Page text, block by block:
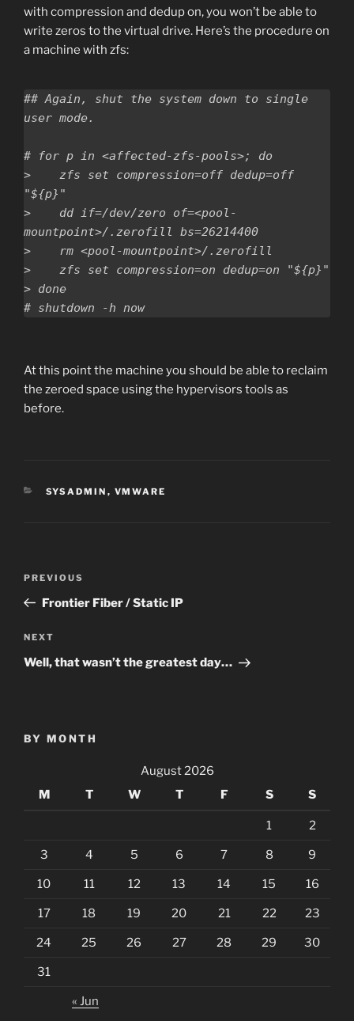
with compression and dedup on, you won’t be able to
write zeros to the virtual drive. Here’s the procedure on
a machine with zfs:
## Again, shut the system down to single
user mode.
# for p in <affected-zfs-pools>; do
>    zfs set compression=off dedup=off
"${p}"
>    dd if=/dev/zero of=<pool-
mountpoint>/.zerofill bs=26214400
>    rm <pool-mountpoint>/.zerofill
>    zfs set compression=on dedup=on "${p}"
> done
At this point the machine you should be able to reclaim
the zeroed space using the hypervisors tools as
before.
CATEGORIES
SYSADMIN , VMWARE
Previous
Post
PREVIOUS
Frontier Fiber / Static IP
Next
Post
NEXT
Well, that wasn’t the greatest day…
BY MONTH
August 2026
M
T W T F S S
1 2
3 4 5 6 7 8 9
10 11 12 13 14 15 16
17 18 19 20 21 22 23
24 25 26 27 28 29 30
31
« Jun